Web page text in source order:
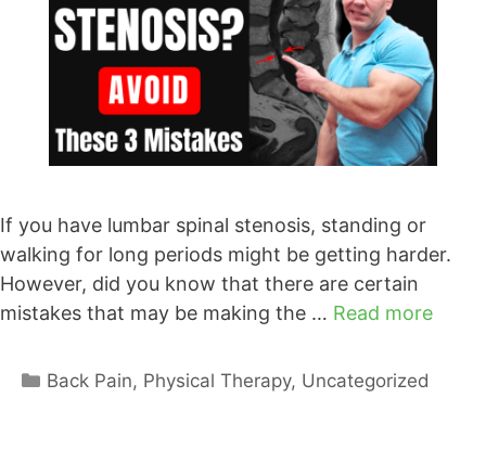
If you have lumbar spinal stenosis, standing or
walking for long periods might be getting harder.
However, did you know that there are certain
mistakes that may be making the … Read more
Categories
Back Pain, Physical Therapy, Uncategorized